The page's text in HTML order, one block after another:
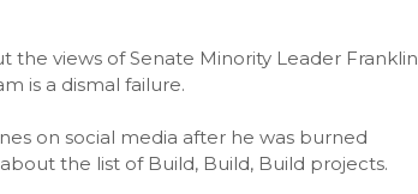
views of Senate Minority Leader Franklin
is a dismal failure.
on social media after he was burned
the list of Build, Build, Build projects.